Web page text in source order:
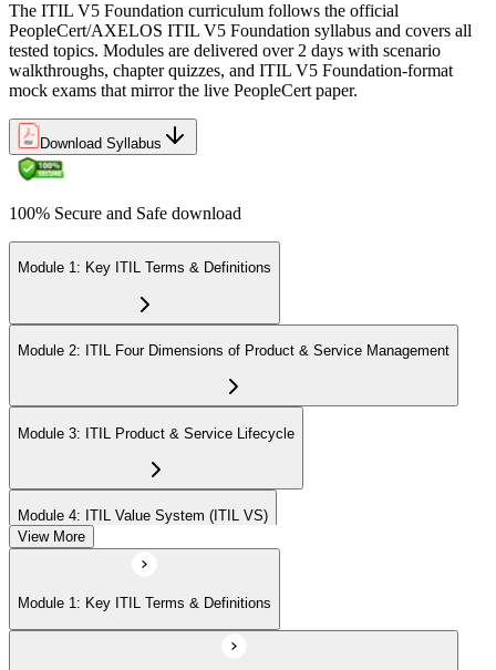
The ITIL V5 Foundation curriculum follows the official
PeopleCert/AXELOS ITIL V5 Foundation syllabus and covers all
tested topics. Modules are delivered over 2 days with scenario
walkthroughs, chapter quizzes, and ITIL V5 Foundation-format
mock exams that mirror the live PeopleCert paper.
Download Syllabus
100% Secure and Safe download
Module 1: Key ITIL Terms & Definitions
Module 2: ITIL Four Dimensions of Product & Service Management
Module 3: ITIL Product & Service Lifecycle
Module 4: ITIL Value System (ITIL VS)
Module 5: Value Stream Identification, Mapping & Management
View More
Module 1: Key ITIL Terms & Definitions